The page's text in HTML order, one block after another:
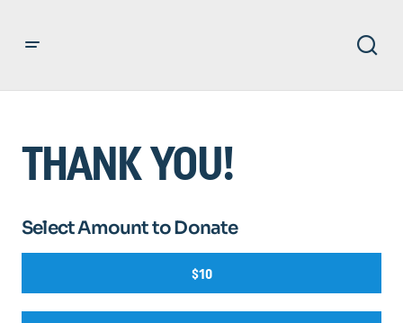
THANK YOU!
Select Amount to Donate
$10